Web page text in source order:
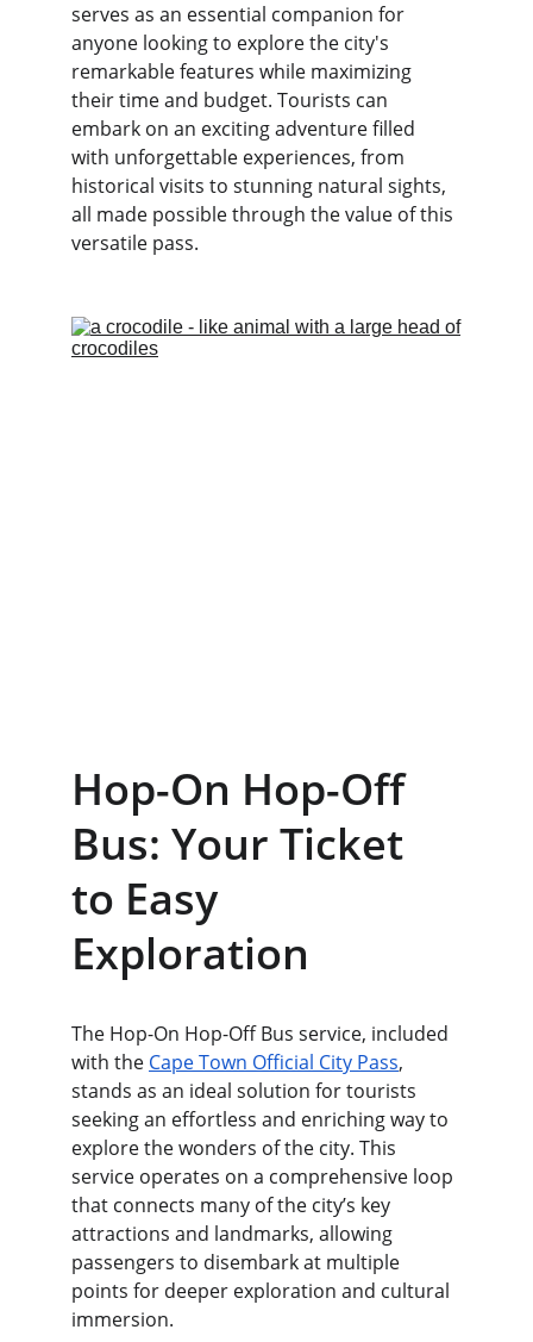
serves as an essential companion for
anyone looking to explore the city's
remarkable features while maximizing
their time and budget. Tourists can
embark on an exciting adventure filled
with unforgettable experiences, from
historical visits to stunning natural sights,
all made possible through the value of this
versatile pass.
Hop-On Hop-Off
Bus: Your Ticket
to Easy
Exploration
The Hop-On Hop-Off Bus service, included
with the Cape Town Official City Pass,
stands as an ideal solution for tourists
seeking an effortless and enriching way to
explore the wonders of the city. This
service operates on a comprehensive loop
that connects many of the city’s key
attractions and landmarks, allowing
passengers to disembark at multiple
points for deeper exploration and cultural
immersion.